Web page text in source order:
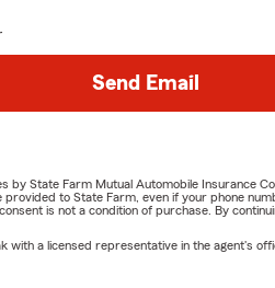
Send Email
by State Farm Mutual Automobile Insurance
to State Farm, even if your phone
is not a condition of purchase. By
with a licensed representative in the agent's